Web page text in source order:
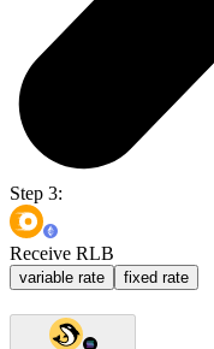
Step 3:
Receive RLB
variable rate fixed rate